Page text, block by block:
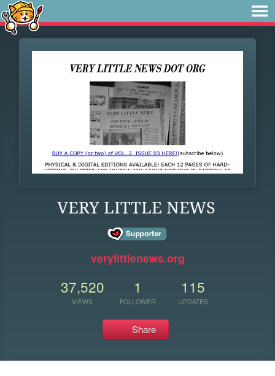
VERY LITTLE NEWS
verylittlenews.org
37,520
VIEWS
1
FOLLOWER
115
UPDATES
Share